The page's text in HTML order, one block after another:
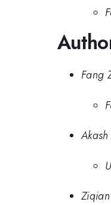
Fang